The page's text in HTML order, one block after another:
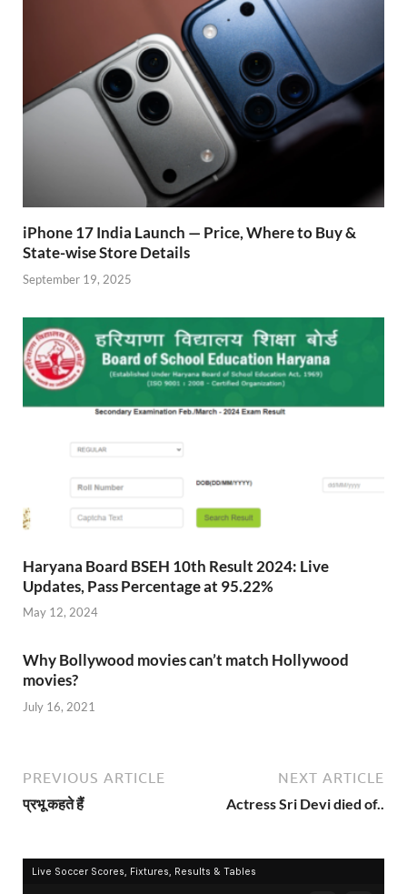
iPhone 17 India Launch — Price, Where to Buy &
State-wise Store Details
September 19, 2025
Haryana Board BSEH 10th Result 2024: Live
Updates, Pass Percentage at 95.22%
May 12, 2024
Why Bollywood movies can’t match Hollywood
movies?
July 16, 2021
PREVIOUS ARTICLE
प्रभू कहते हैं
NEXT ARTICLE
Actress Sri Devi died of..